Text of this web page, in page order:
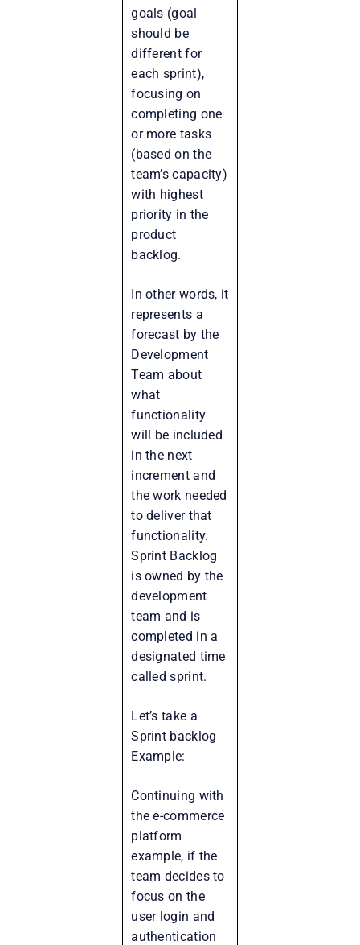
goals (goal
should be
different for
each sprint),
focusing on
completing one
or more tasks
(based on the
team’s capacity)
with highest
priority in the
product
backlog.
In other words, it
represents a
forecast by the
Development
Team about
what
functionality
will be included
in the next
increment and
the work needed
to deliver that
functionality.
Sprint Backlog
is owned by the
development
team and is
completed in a
designated time
called sprint.
Let’s take a
Sprint backlog
Example:
Continuing with
the e-commerce
platform
example, if the
team decides to
focus on the
user login and
authentication